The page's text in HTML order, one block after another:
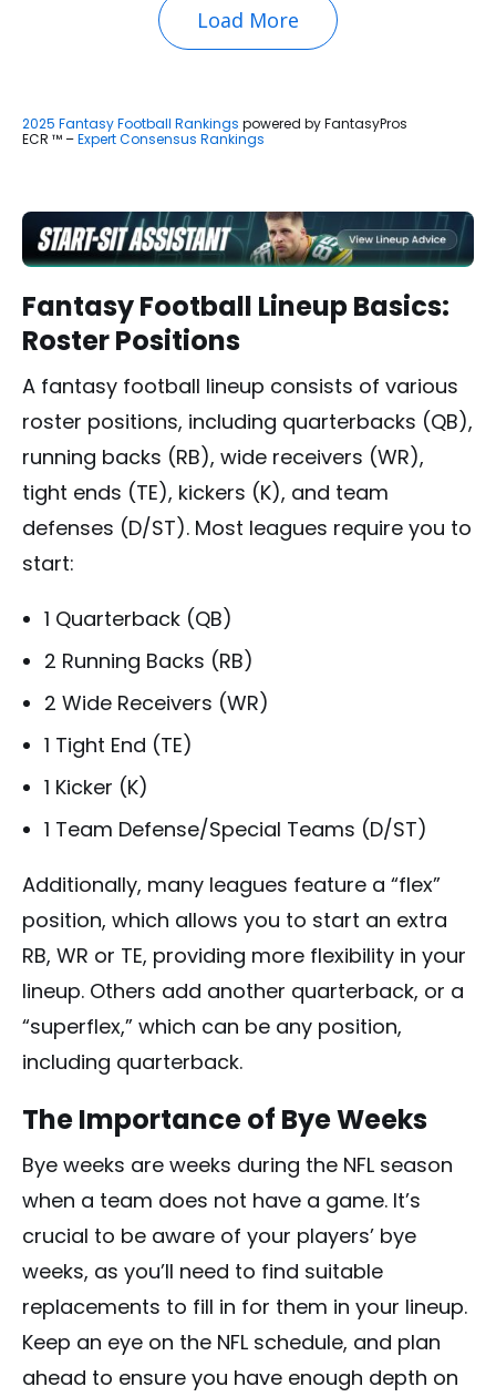
Load More
2025 Fantasy Football Rankings powered by FantasyPros
ECR ™ –Expert Consensus Rankings
Fantasy Football Lineup Basics:
Roster Positions
A fantasy football lineup consists of various
roster positions, including quarterbacks (QB),
running backs (RB), wide receivers (WR),
tight ends (TE), kickers (K), and team
defenses (D/ST). Most leagues require you to
start:
1 Quarterback (QB)
2 Running Backs (RB)
2 Wide Receivers (WR)
1 Tight End (TE)
1 Kicker (K)
1 Team Defense/Special Teams (D/ST)
Additionally, many leagues feature a “flex”
position, which allows you to start an extra
RB, WR or TE, providing more flexibility in your
lineup. Others add another quarterback, or a
“superflex,” which can be any position,
including quarterback.
The Importance of Bye Weeks
Bye weeks are weeks during the NFL season
when a team does not have a game. It’s
crucial to be aware of your players’ bye
weeks, as you’ll need to find suitable
replacements to fill in for them in your lineup.
Keep an eye on the NFL schedule, and plan
ahead to ensure you have enough depth on